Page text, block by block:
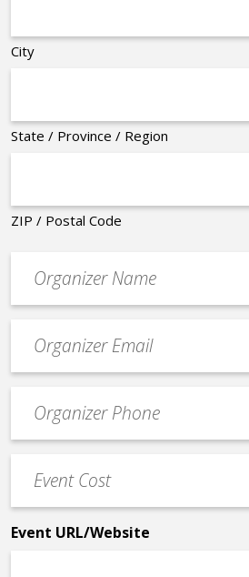
City
State / Province / Region
ZIP / Postal Code
contact
email
Contact
Phone
Cost
*
Event URL/Website